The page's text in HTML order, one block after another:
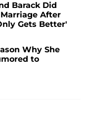
Barack Did
After
Gets Better'
Why She
to